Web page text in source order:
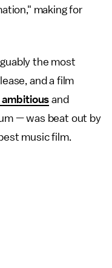
making for
the most
and a film
and
— was beat out by
music film.